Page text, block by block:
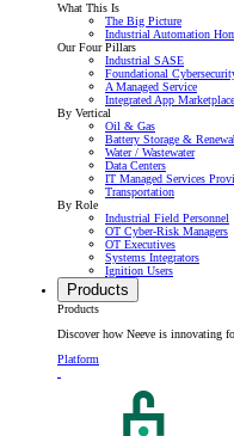
What This Is
The Big Picture
Industrial Automation
Our Four Pillars
Industrial SASE
Foundational
A Managed Service
Integrated App Marketplace
By Vertical
Oil & Gas
Battery Storage &
Water / Wastewater
Data Centers
IT Managed Services
Transportation
By Role
Industrial Field Personnel
OT Cyber-Risk Managers
OT Executives
Systems Integrators
Ignition Users
Products
Products
Discover how Neeve is innovating
Platform